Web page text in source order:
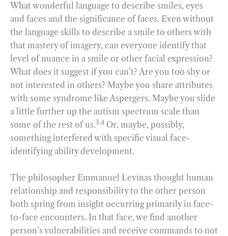
What wonderful language to describe smiles, eyes
and faces and the significance of faces. Even without
the language skills to describe a smile to others with
that mastery of imagery, can everyone identify that
level of nuance in a smile or other facial expression?
What does it suggest if you can’t? Are you too shy or
not interested in others? Maybe you share attributes
with some syndrome like Aspergers. Maybe you slide
a little further up the autism spectrum scale than
some of the rest of us.3,4 Or, maybe, possibly,
something interfered with specific visual face-
identifying ability development.
The philosopher Emmanuel Levinas thought human
relationship and responsibility to the other person
both spring from insight occurring primarily in face-
to-face encounters. In that face, we find another
person’s vulnerabilities and receive commands to not